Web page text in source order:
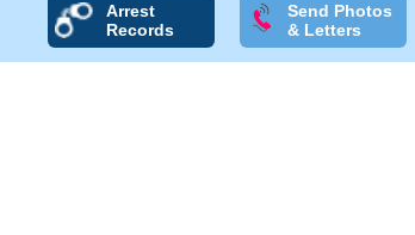
Arrest
Records
Send Photos
& Letters